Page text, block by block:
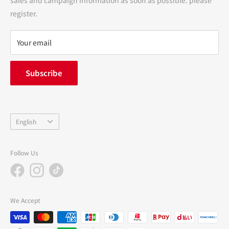
terms of service
privacy policy
FAQ
inquiry
中途採用
register.
Your email
Subscribe
Language
English
Follow Us
We Accept